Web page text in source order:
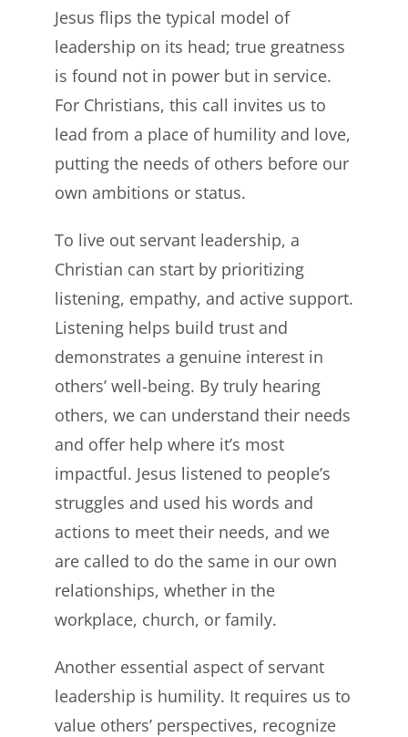
Jesus flips the typical model of
leadership on its head; true greatness
is found not in power but in service.
For Christians, this call invites us to
lead from a place of humility and love,
putting the needs of others before our
own ambitions or status.
To live out servant leadership, a
Christian can start by prioritizing
listening, empathy, and active support.
Listening helps build trust and
demonstrates a genuine interest in
others’ well-being. By truly hearing
others, we can understand their needs
and offer help where it’s most
impactful. Jesus listened to people’s
struggles and used his words and
actions to meet their needs, and we
are called to do the same in our own
relationships, whether in the
workplace, church, or family.
Another essential aspect of servant
leadership is humility. It requires us to
value others’ perspectives, recognize